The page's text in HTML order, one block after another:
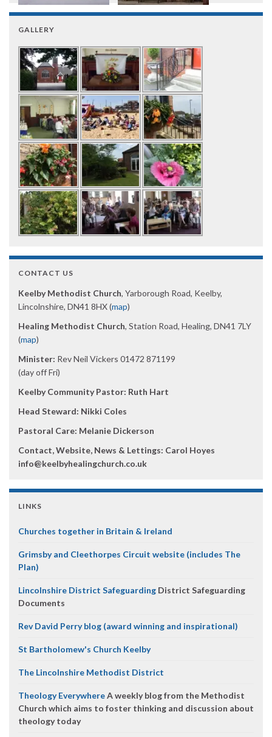
GALLERY
CONTACT US
Keelby Methodist Church, Yarborough Road, Keelby,
Lincolnshire, DN41 8HX (map)
Healing Methodist Church, Station Road, Healing, DN41 7LY
(map)
Minister: Rev Neil Vickers 01472 871199
(day off Fri)
Keelby Community Pastor: Ruth Hart
Head Steward: Nikki Coles
Pastoral Care: Melanie Dickerson
Contact, Website, News & Lettings: Carol Hoyes
info@keelbyhealingchurch.co.uk
LINKS
Churches together in Britain & Ireland
Grimsby and Cleethorpes Circuit website (includes The
Plan)
Lincolnshire District Safeguarding District Safeguarding
Documents
Rev David Perry blog (award winning and inspirational)
St Bartholomew's Church Keelby
The Lincolnshire Methodist District
Theology EverywhereA weekly blog from the Methodist
Church which aims to foster thinking and discussion about
theology today